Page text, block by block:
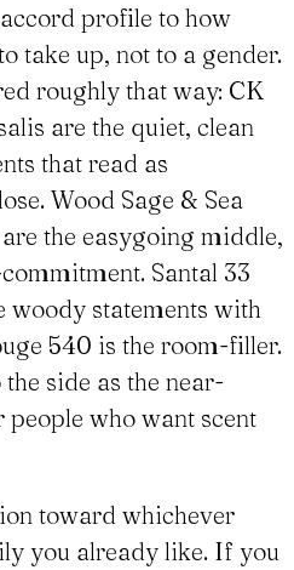
profile to how
take up, not to a gender.
roughly that way: CK
are the quiet, clean
that read as
Wood Sage & Sea
the easygoing middle,
Santal 33
woody statements with
540 is the room-filler.
side as the near-
who want scent
toward whichever
you already like. If you